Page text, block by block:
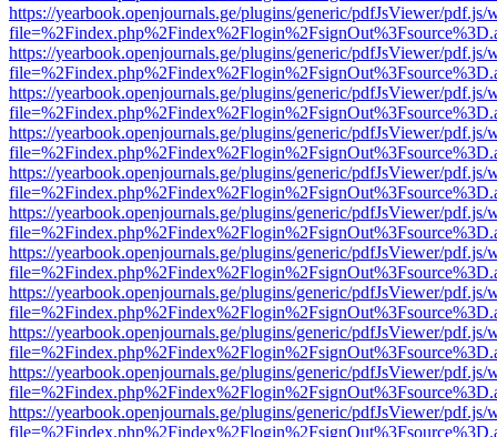
https://yearbook.openjournals.ge/plugins/generic/pdfJsViewer/pdf.js/
https://yearbook.openjournals.ge/plugins/generic/pdfJsViewer/pdf.js/
https://yearbook.openjournals.ge/plugins/generic/pdfJsViewer/pdf.js/
https://yearbook.openjournals.ge/plugins/generic/pdfJsViewer/pdf.js/
https://yearbook.openjournals.ge/plugins/generic/pdfJsViewer/pdf.js/
https://yearbook.openjournals.ge/plugins/generic/pdfJsViewer/pdf.js/
https://yearbook.openjournals.ge/plugins/generic/pdfJsViewer/pdf.js/
https://yearbook.openjournals.ge/plugins/generic/pdfJsViewer/pdf.js/
https://yearbook.openjournals.ge/plugins/generic/pdfJsViewer/pdf.js/
https://yearbook.openjournals.ge/plugins/generic/pdfJsViewer/pdf.js/
https://yearbook.openjournals.ge/plugins/generic/pdfJsViewer/pdf.js/